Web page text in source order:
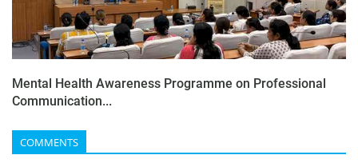
Mental Health Awareness Programme on Professional
Communication...
COMMENTS